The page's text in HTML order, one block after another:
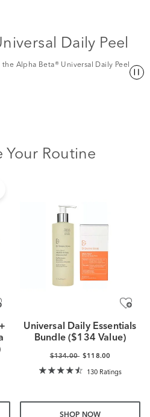
Daily Peel
Alpha Beta® Universal Daily Peel
Your Routine
Universal Daily Essentials
Bundle ($134 Value)
$134.00 $118.00
130 Ratings
SHOP NOW